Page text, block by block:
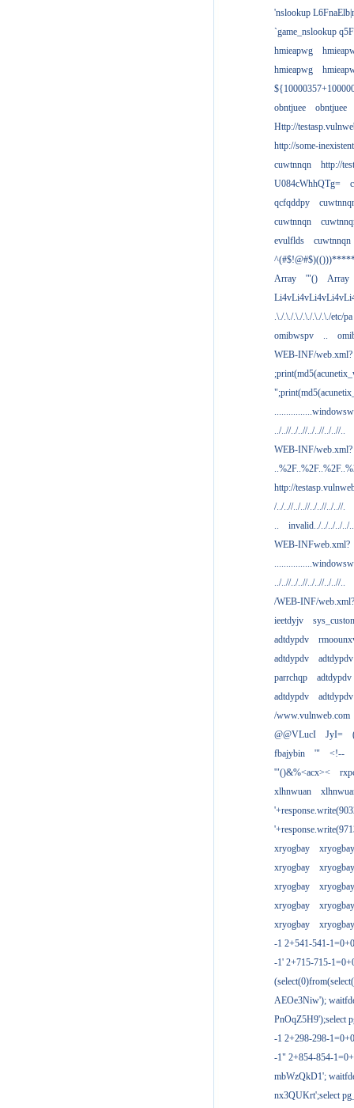
'nslookup
`game_nslookup
hmieapwg
hmieapwg
obntjuee
obntjuee
Http://
http://some-
cuwtnnqn
http://
U084cWhhQTg=
qcfqddpy
cuwtnnqn
evulflds
cuwtnnqn
Array
'"()
Array
.\./.\./.\./.\./.\./.\./etc/pa
omibwspv
..
WEB-INF/web.xml?
../..//../..//../..//../..//..
WEB-INF/web.xml?
http://
/../..//../..//../..//../..//.
..
invalid../../../../../
WEB-INFweb.xml?
../..//../..//../..//../..//..
/WEB-INF/web.xml?
ieetdyjv
adtdypdv
adtdypdv
adtdypdv
parrchqp
adtdypdv
adtdypdv
adtdypdv
/www.vulnweb.com
@@VLucI
JyI=
fbajybin
'"
<!--
'"()&%<acx><
xlhnwuan
xryogbay
xryogbay
xryogbay
xryogbay
xryogbay
xryogbay
xryogbay
xryogbay
xryogbay
xryogbay
-1 2+541-541-
-1' 2+715-715-
AEOe3Niw');
PnOqZ5H9');select
-1 2+298-298-
-1" 2+854-854-
mbWzQkD1';
nx3QUKrt';select